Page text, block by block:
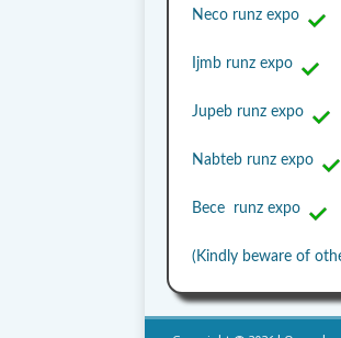
Neco runz expo
Ijmb runz expo
Jupeb runz expo
Nabteb runz expo
Bece runz expo
(Kindly beware of